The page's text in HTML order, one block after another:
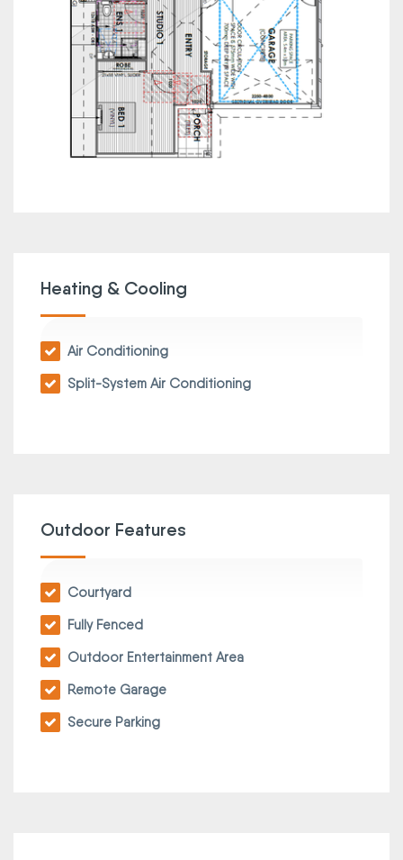
Heating & Cooling
Air Conditioning
Split-System Air Conditioning
Outdoor Features
Courtyard
Fully Fenced
Outdoor Entertainment Area
Remote Garage
Secure Parking